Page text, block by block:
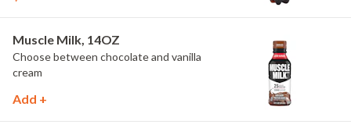
Muscle Milk, 14OZ
Choose between chocolate and vanilla
cream
Add +